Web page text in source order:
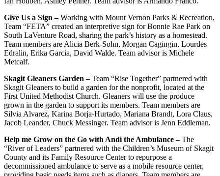
Give Us a Sign –Working with Mount Vernon Parks & Recreation,
Team “FETA” created an interpretive sign for Bonnie Rae Park on
South LaVenture Road, sharing the park’s history as a homestead.
Team members are Alicia Berk-Sohn, Morgan Cagingin, Lourdes
Edralin, Erika Garcia, David Walde. Team advisor is Michele
Metcalf.
Skagit Gleaners Garden –Team “Rise Together” partnered with
Skagit Gleaners to build a garden for the nonprofit, located at the
First United Methodist Church. Gleaners will use the produce
grown in the garden to support its members. Team members are
Silvia Alvarez, Karina Borja-Hurtado, Mariana Brandt, Lora Claus,
Jacob Leander, Chuck Messinger. Team advisor is Jenn Eddleman.
Help me Grow on the Go with Andi the Ambulance –The
“River of Leaders” partnered with the Children’s Museum of Skagit
County and its Family Resource Center to repurpose a
decommissioned ambulance to serve as a mobile resource center,